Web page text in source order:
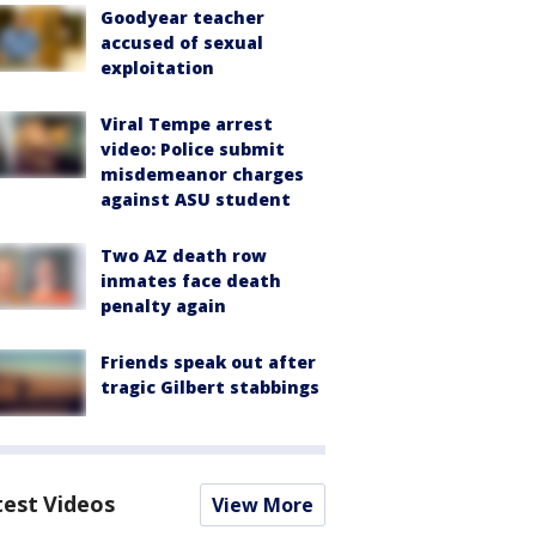
Goodyear teacher
accused of sexual
exploitation
Viral Tempe arrest
video: Police submit
misdemeanor charges
against ASU student
Two AZ death row
inmates face death
penalty again
Friends speak out after
tragic Gilbert stabbings
Videos View More